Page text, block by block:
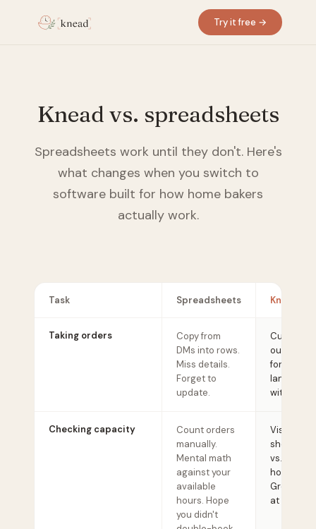
Try it free →
Knead vs. spreadsheets
Spreadsheets work until they don't. Here's
what changes when you switch to
software built for how home bakers
actually work.
Task Spreadsheets Knead
Taking orders
Copy from
DMs into rows.
Miss details.
Forget to
update.
out a
form.
lands
with all
Checking capacity
Count orders
manually.
Mental math
against your
available
hours. Hope
you didn't
Visual
shows
vs.
hours.
Green/
at a